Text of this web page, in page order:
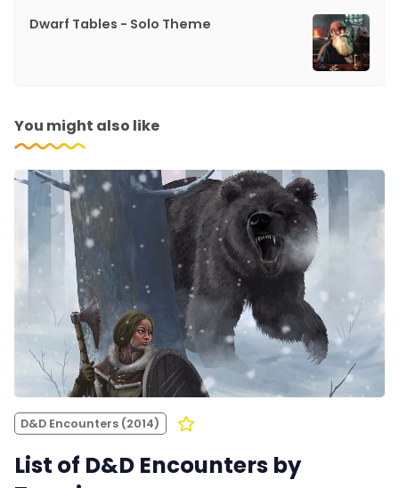
Dwarf Tables - Solo Theme
You might also like
D&D Encounters (2014)
List of D&D Encounters by